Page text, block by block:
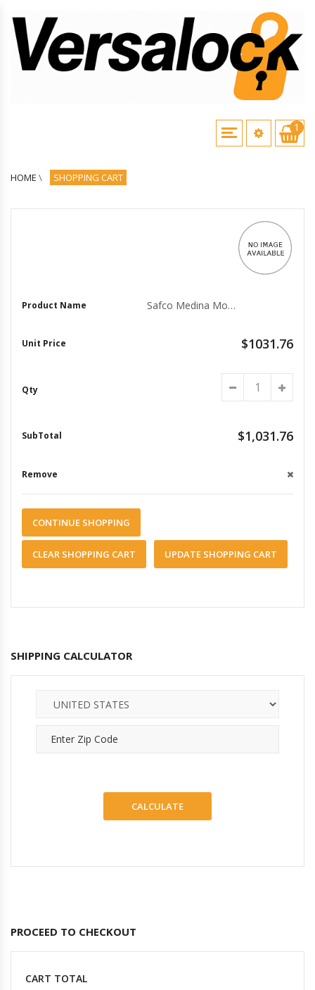
1
HOME \ SHOPPING CART
Safco Medina Mocha Laminate Office Unit - 1 Work Surface, 36 x 20 x 29.5Return, 0 Table Top, 17.826.3 x 1 Door - Drawer(s)2 Door(s) - Beveled Edge - M
$1031.76
$1,031.76
CONTINUE SHOPPING
CLEAR SHOPPING CART
SHIPPING CALCULATOR
PROCEED TO CHECKOUT
CART TOTAL